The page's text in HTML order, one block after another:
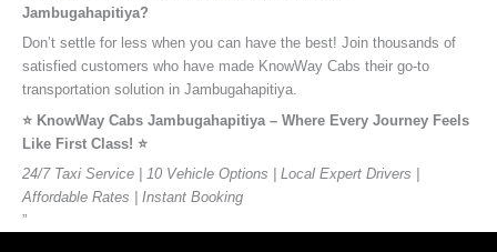
Jambugahapitiya?
Don’t settle for less when you can have the best! Join thousands of
satisfied customers who have made KnowWay Cabs their go-to
transportation solution in Jambugahapitiya.
⭐️ KnowWay Cabs Jambugahapitiya – Where Every Journey Feels
Like First Class! ⭐️
24/7 Taxi Service | 10 Vehicle Options | Local Expert Drivers |
Affordable Rates | Instant Booking
”